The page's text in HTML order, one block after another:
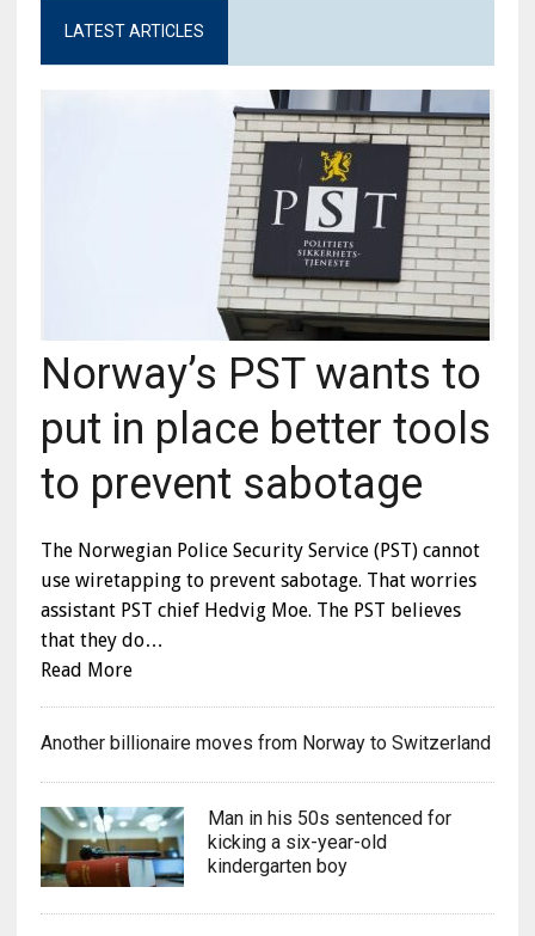
LATEST ARTICLES
Norway’s PST wants to
put in place better tools
to prevent sabotage
The Norwegian Police Security Service (PST) cannot
use wiretapping to prevent sabotage. That worries
assistant PST chief Hedvig Moe. The PST believes
that they do…
Read More
Another billionaire moves from Norway to Switzerland
Man in his 50s sentenced for
kicking a six-year-old
kindergarten boy